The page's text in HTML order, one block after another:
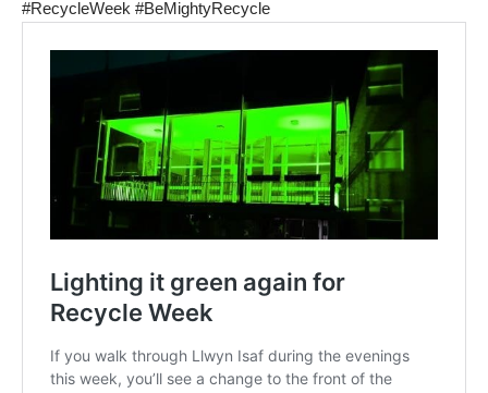
#RecycleWeek #BeMightyRecycle